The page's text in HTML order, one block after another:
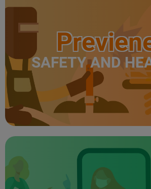
SAFETY AND